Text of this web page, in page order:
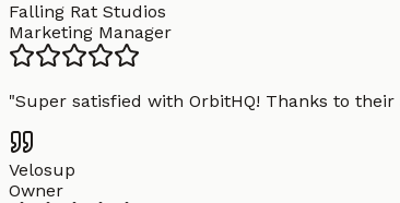
Falling Rat Studios
Marketing Manager
"Super satisfied with OrbitHQ! Thanks to
Velosup
Owner